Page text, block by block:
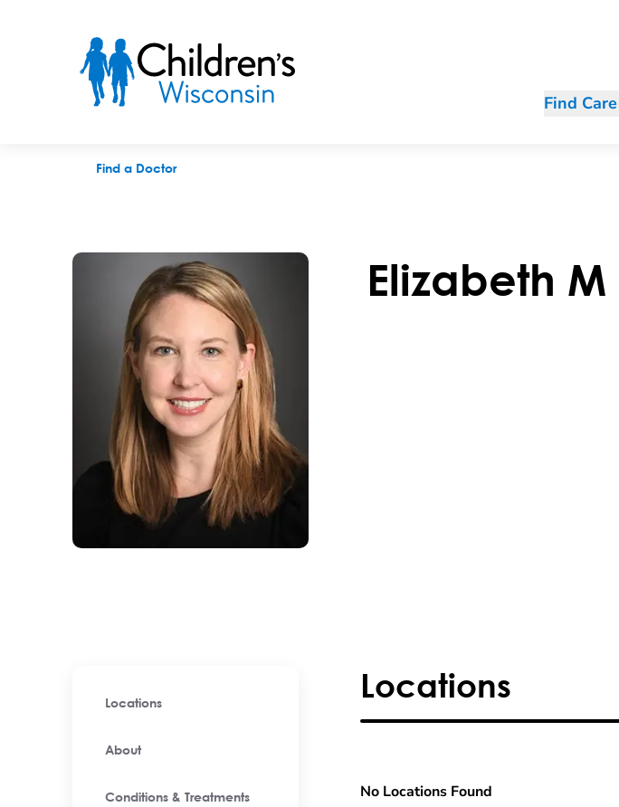
Find Care
Find a Doctor
Elizabeth M
Locations
About
Conditions & Treatments
Locations
No Locations Found